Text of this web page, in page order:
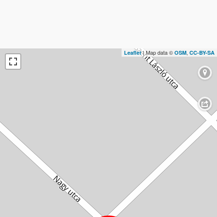
Leaflet| Map data © OSM, CC-BY-SA